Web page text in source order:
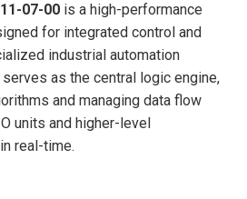
07-00 is a high-performance
for integrated control and
industrial automation
as the central logic engine,
and managing data flow
units and higher-level
real-time.